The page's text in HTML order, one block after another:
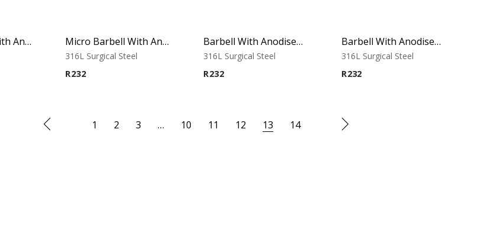
Micro Barbell With Annodised Cones (Cobalt) Micro Barbell With Annodised Cones (Rainbow)
316L Surgical Steel
R232
Barbell With Anodised Cones (Blue)
316L Surgical Steel
R232
Barbell With Anodised Cones (Green)
316L Surgical Steel
R232
1 2 3 … 10 11 12 13 14